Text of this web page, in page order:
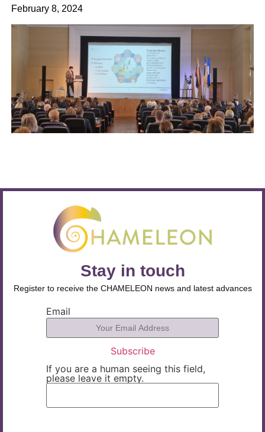
February 8, 2024
Stay in touch
Register to receive the CHAMELEON news and latest advances
Email
If you are a human seeing this field,
please leave it empty.